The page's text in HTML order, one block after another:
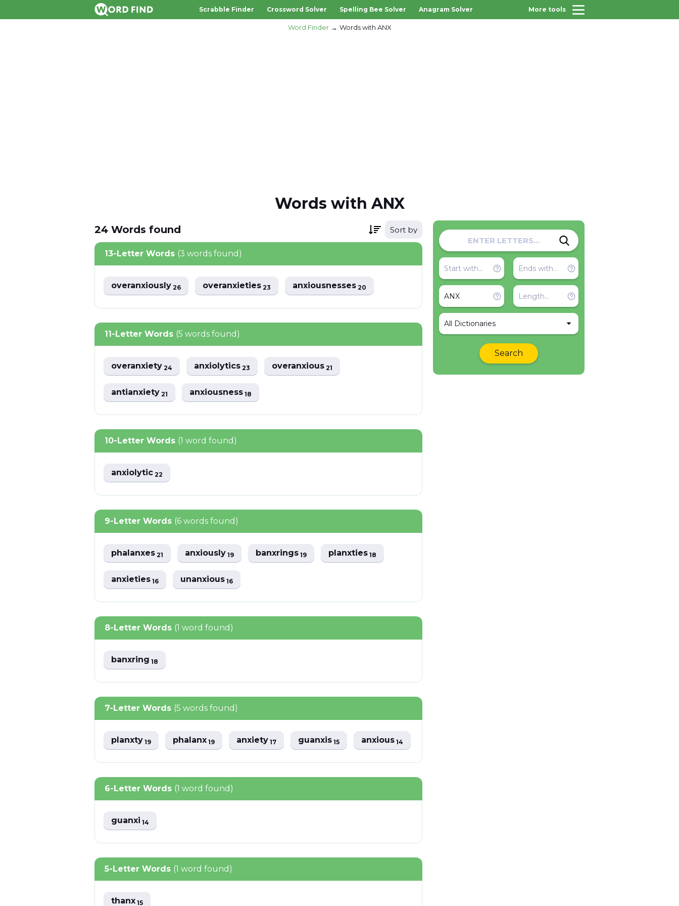
Scrabble Finder Crossword Solver Spelling Bee Solver Anagram Solver More tools
Word Finder Words with ANX
Words with ANX
24 Words found Sort by
13-Letter Words (3 words found)
overanxiously26 overanxieties23 anxiousnesses20
11-Letter Words (5 words found)
overanxiety24 anxiolytics23 overanxious21
antianxiety21 anxiousness18
10-Letter Words (1 word found)
anxiolytic22
9-Letter Words (6 words found)
phalanxes21 anxiously19 banxrings19 planxties18
anxieties16 unanxious16
8-Letter Words (1 word found)
banxring18
7-Letter Words (5 words found)
planxty19 phalanx19 anxiety17 guanxis15 anxious14
6-Letter Words (1 word found)
guanxi14
5-Letter Words (1 word found)
thanx15
All Dictionaries
Search